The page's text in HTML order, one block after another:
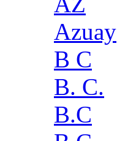
Azuay
B C
B. C.
B.C